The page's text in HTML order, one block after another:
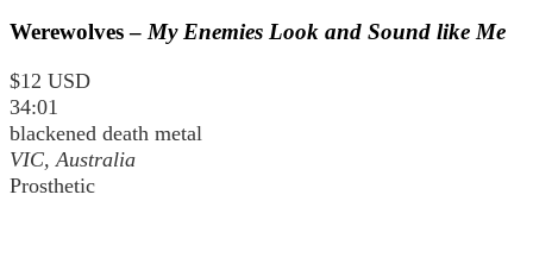
Werewolves – My Enemies Look and Sound like Me
$12 USD
34:01
blackened death metal
VIC, Australia
Prosthetic